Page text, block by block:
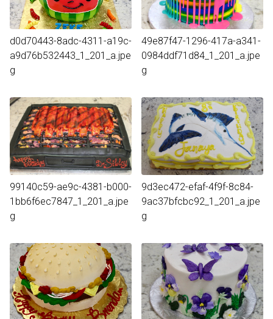
d0d70443-8adc-4311-a19c-
a9d76b532443_1_201_a.jpe
g
49e87f47-1296-417a-a341-
0984ddf71d84_1_201_a.jpe
g
99140c59-ae9c-4381-b000-
1bb6f6ec7847_1_201_a.jpe
g
9d3ec472-efaf-4f9f-8c84-
9ac37bfcbc92_1_201_a.jpe
g